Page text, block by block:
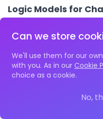
Can we store
We'll use them for our
with you. As in our Cookie
choice as a cookie.
No,
Logic Models for
measure your
Charity KPI
examples across
What Evidence Do